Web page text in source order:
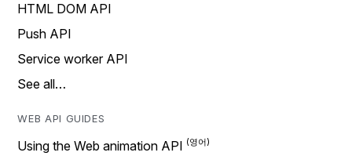
HTML DOM API
Push API
Service worker API
See all…
WEB API GUIDES
Using the Web animation API